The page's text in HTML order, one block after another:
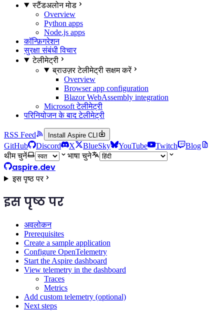
स्टैंडअलोन मोड
Overview
Python apps
Node.js apps
कॉन्फ़िगरेशन
सुरक्षा संबंधी विचार
टेलीमेट्री
ब्राउज़र टेलीमेट्री सक्षम करें
Overview
Browser app configuration
Blazor WebAssembly integration
Microsoft टेलीमेट्री
परिनियोजन के बाद टेलीमेट्री
RSS Feed Install Aspire CLI
GitHub Discord X BlueSky YouTube Twitch
Blog
थीम चुनें
भाषा चुने
aspire.dev
इस पृष्ठ पर
इस पृष्ठ पर
अवलोकन
Prerequisites
Create a sample application
Configure OpenTelemetry
Start the Aspire dashboard
View telemetry in the dashboard
Traces
Metrics
Add custom telemetry (optional)
Next steps